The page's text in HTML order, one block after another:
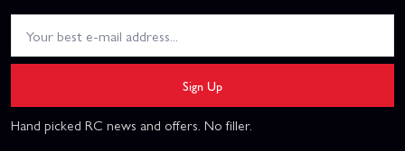
Sign Up
Hand picked RC news and offers. No filler.